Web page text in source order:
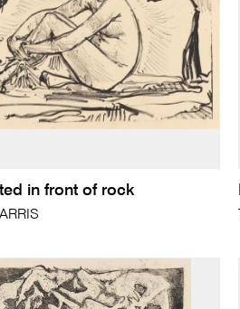
in front of rock